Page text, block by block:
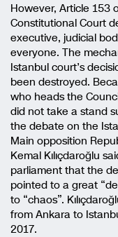
However, Article 153
Constitutional Court
executive, judicial
everyone. The
Istanbul court’s
been destroyed.
who heads the
did not take a stand
the debate on the
Main opposition
Kemal Kılıçdaroğlu
parliament that the
pointed to a great
to “chaos”.
from Ankara to
2017.